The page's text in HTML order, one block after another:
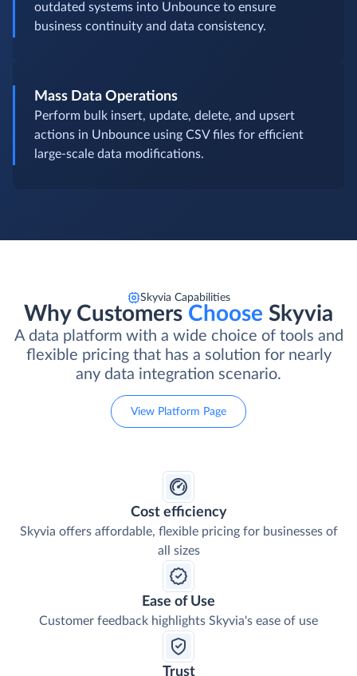
outdated systems into Unbounce to ensure
business continuity and data consistency.
Mass Data Operations
Perform bulk insert, update, delete, and upsert
actions in Unbounce using CSV files for efficient
large-scale data modifications.
Skyvia Capabilities
Why Customers Choose Skyvia
A data platform with a wide choice of tools and
flexible pricing that has a solution for nearly
any data integration scenario.
View Platform Page
Cost efficiency
Skyvia offers affordable, flexible pricing for businesses of
all sizes
Ease of Use
Customer feedback highlights Skyvia's ease of use
Trust